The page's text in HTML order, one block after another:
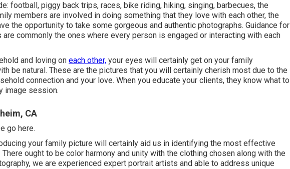
football, piggy back trips, races, bike riding, hiking, singing, barbecues, the
members are involved in doing something that they love with each other, the
the opportunity to take some gorgeous and authentic photographs. Guidance for
commonly the ones where every person is engaged or interacting with each
and loving on each other, your eyes will certainly get on your family
be natural. These are the pictures that you will certainly cherish most due to the
connection and your love. When you educate your clients, they know what to
image session.
CA
go here.
your family picture will certainly aid us in identifying the most effective
ought to be color harmony and unity with the clothing chosen along with the
we are experienced expert portrait artists and able to address unique